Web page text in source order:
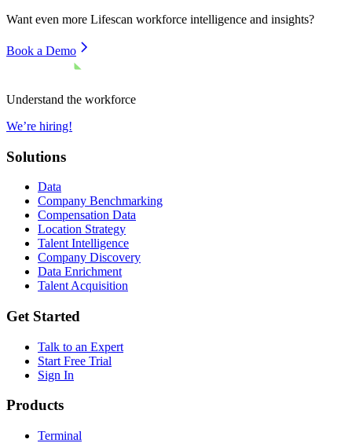
Want even more Lifescan workforce intelligence and insights?
Book a Demo
Understand the workforce
We’re hiring!
Solutions
Data
Company Benchmarking
Compensation Data
Location Strategy
Talent Intelligence
Company Discovery
Data Enrichment
Talent Acquisition
Get Started
Talk to an Expert
Start Free Trial
Sign In
Products
Terminal